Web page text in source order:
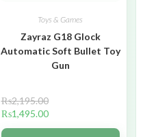
Toys & Games
Zayraz G18 Glock
Automatic Soft Bullet Toy
Gun
₨2,195.00
₨1,495.00